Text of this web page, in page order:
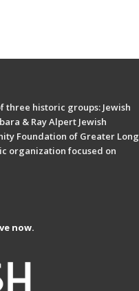
three historic groups: Jewish
& Ray Alpert Jewish
Foundation of Greater Long
organization focused on
now.